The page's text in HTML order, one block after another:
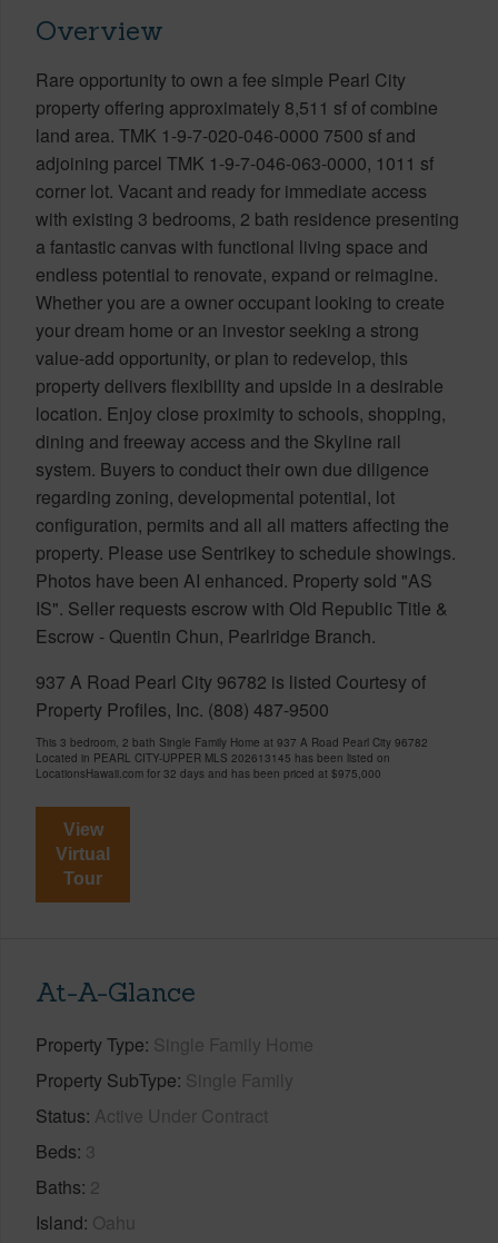
Overview
Rare opportunity to own a fee simple Pearl City
property offering approximately 8,511 sf of combine
land area. TMK 1-9-7-020-046-0000 7500 sf and
adjoining parcel TMK 1-9-7-046-063-0000, 1011 sf
corner lot. Vacant and ready for immediate access
with existing 3 bedrooms, 2 bath residence presenting
a fantastic canvas with functional living space and
endless potential to renovate, expand or reimagine.
Whether you are a owner occupant looking to create
your dream home or an investor seeking a strong
value-add opportunity, or plan to redevelop, this
property delivers flexibility and upside in a desirable
location. Enjoy close proximity to schools, shopping,
dining and freeway access and the Skyline rail
system. Buyers to conduct their own due diligence
regarding zoning, developmental potential, lot
configuration, permits and all all matters affecting the
property. Please use Sentrikey to schedule showings.
Photos have been AI enhanced. Property sold "AS
IS". Seller requests escrow with Old Republic Title &
Escrow - Quentin Chun, Pearlridge Branch.
937 A Road Pearl City 96782 is listed Courtesy of
Property Profiles, Inc. (808) 487-9500
This 3 bedroom, 2 bath Single Family Home at 937 A Road Pearl City 96782
Located in PEARL CITY-UPPER MLS 202613145 has been listed on
LocationsHawaii.com for 32 days and has been priced at $975,000
View
Virtual
Tour
At-A-Glance
Property Type Single Family Home
Property SubType Single Family
Status Active Under Contract
Beds 3
Baths 2
Island Oahu